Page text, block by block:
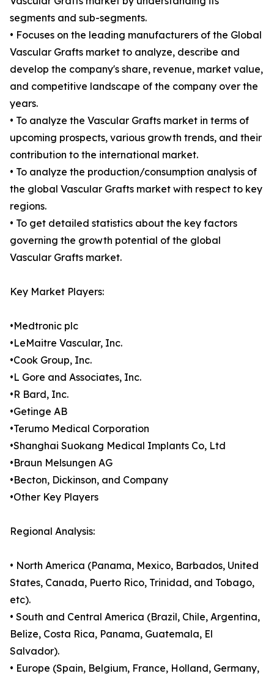
segments and sub-segments.
• Focuses on the leading manufacturers of the Global
Vascular Grafts market to analyze, describe and
develop the company's share, revenue, market value,
and competitive landscape of the company over the
years.
• To analyze the Vascular Grafts market in terms of
upcoming prospects, various growth trends, and their
contribution to the international market.
• To analyze the production/consumption analysis of
the global Vascular Grafts market with respect to key
regions.
• To get detailed statistics about the key factors
governing the growth potential of the global
Vascular Grafts market.
Key Market Players:
•Medtronic plc
•LeMaitre Vascular, Inc.
•Cook Group, Inc.
•L Gore and Associates, Inc.
•R Bard, Inc.
•Getinge AB
•Terumo Medical Corporation
•Shanghai Suokang Medical Implants Co, Ltd
•Braun Melsungen AG
•Becton, Dickinson, and Company
•Other Key Players
Regional Analysis:
• North America (Panama, Mexico, Barbados, United
States, Canada, Puerto Rico, Trinidad, and Tobago,
etc).
• South and Central America (Brazil, Chile, Argentina,
Belize, Costa Rica, Panama, Guatemala, El
Salvador).
• Europe (Spain, Belgium, France, Holland, Germany,